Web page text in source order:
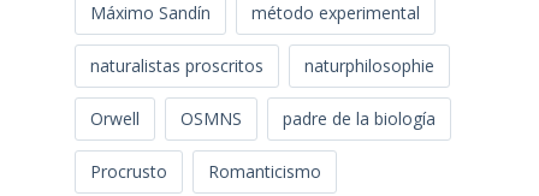
Máximo Sandín método experimental
naturalistas proscritos naturphilosophie
Orwell OSMNS padre de la biología
Procrusto Romanticismo